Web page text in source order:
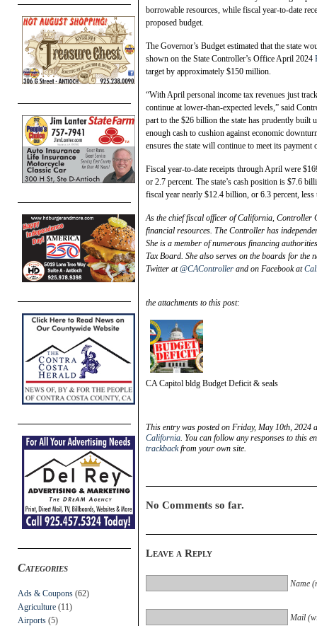
Categories
Ads & Coupons (62)
Agriculture (11)
Airports (5)
borrowable resources, while fiscal year-to-date
proposed budget.
The Governor’s Budget estimated that the state
shown on the State Controller’s Office April 2024
target by approximately $150 million.
“With April personal income tax revenues just
continue at lower-than-expected levels,” said
part to the $26 billion the state has prudently built
enough cash to cushion against economic
ensures the state will continue to meet its payment
Fiscal year-to-date receipts through April were
or 2.7 percent. The state’s cash position is $7.6
fiscal year nearly $12.4 billion, or 6.3 percent,
As the chief fiscal officer of California, Controller
financial resources. The Controller has
She is a member of numerous financing
Tax Board. She also serves on the boards for the
Twitter at@CAController and on Facebook at
the attachments to this post:
CA Capitol bldg Budget Deficit & seals
This entry was posted on Friday, May 10th,
California . You can follow any responses to this
trackbackfrom your own site.
No Comments so far.
Leave a Reply
Name
Mail